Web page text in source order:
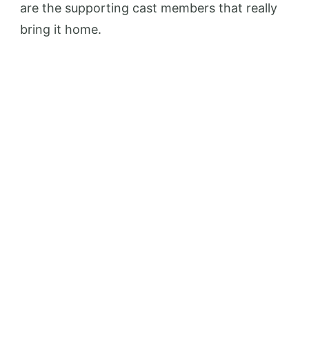
are the supporting cast members that really
bring it home.